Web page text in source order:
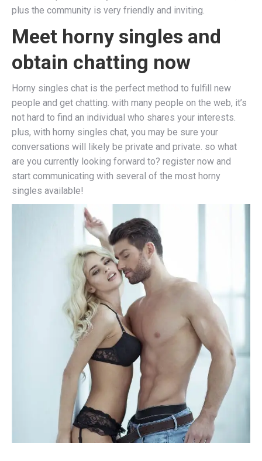
plus the community is very friendly and inviting.
Meet horny singles and
obtain chatting now
Horny singles chat is the perfect method to fulfill new
people and get chatting. with many people on the web, it’s
not hard to find an individual who shares your interests.
plus, with horny singles chat, you may be sure your
conversations will likely be private and private. so what
are you currently looking forward to? register now and
start communicating with several of the most horny
singles available!